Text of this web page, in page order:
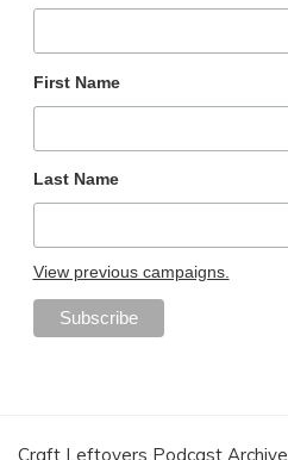
First Name
Last Name
View previous campaigns.
Craft Leftovers Podcast Archive